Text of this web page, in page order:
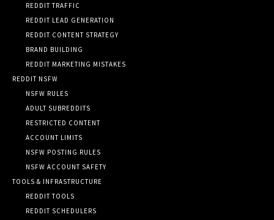
REDDIT TRAFFIC
REDDIT LEAD GENERATION
REDDIT CONTENT STRATEGY
BRAND BUILDING
REDDIT MARKETING MISTAKES
REDDIT NSFW
NSFW RULES
ADULT SUBREDDITS
RESTRICTED CONTENT
ACCOUNT LIMITS
NSFW POSTING RULES
NSFW ACCOUNT SAFETY
TOOLS & INFRASTRUCTURE
REDDIT TOOLS
REDDIT SCHEDULERS